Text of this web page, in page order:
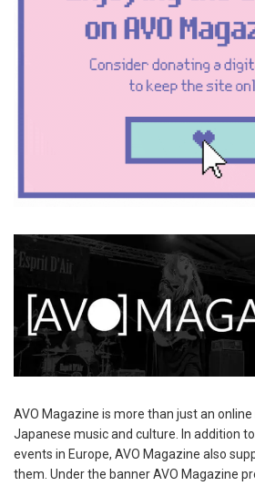
AVO Magazine is more than just an
Japanese music and culture. In addition
events in Europe, AVO Magazine also
them. Under the banner AVO Magazine